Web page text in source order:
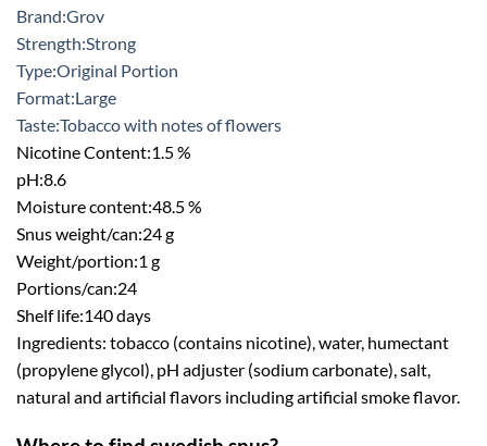
Brand:Grov
Strength:Strong
Type:Original Portion
Format:Large
Taste:Tobacco with notes of flowers
Nicotine Content:1.5 %
pH:8.6
Moisture content:48.5 %
Snus weight/can:24 g
Weight/portion:1 g
Portions/can:24
Shelf life:140 days
Ingredients: tobacco (contains nicotine), water, humectant
(propylene glycol), pH adjuster (sodium carbonate), salt,
natural and artificial flavors including artificial smoke flavor.